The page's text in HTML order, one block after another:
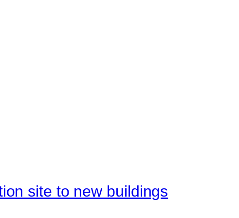
site to new buildings